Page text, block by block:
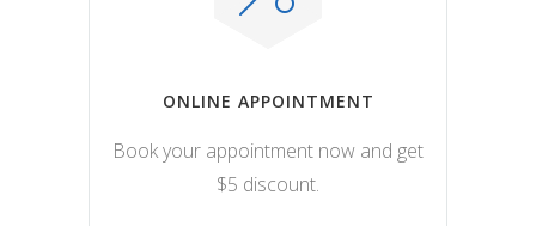
ONLINE APPOINTMENT
Book your appointment now and get
$5 discount.